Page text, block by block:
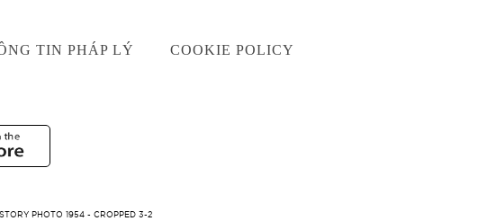
TIN PHÁP LÝ COOKIE POLICY
PHOTO 1954 - CROPPED 3-2